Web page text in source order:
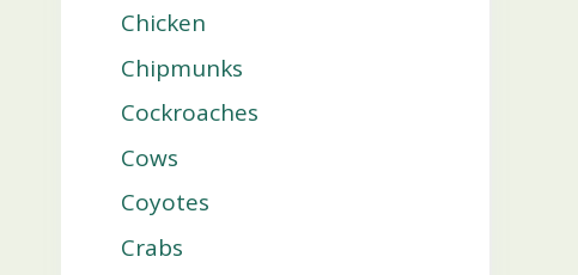
Chicken
Chipmunks
Cockroaches
Cows
Coyotes
Crabs